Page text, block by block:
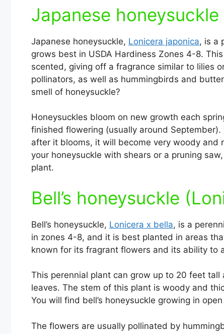
Japanese
Japanese honeysuckle, Lonicera japonica, is a
grows best in USDA Hardiness Zones 4-8.
scented, giving off a fragrance similar to lilies
pollinators, as well as hummingbirds and
smell of honeysuckle?
Honeysuckles bloom on new growth each
finished flowering (usually around
after it blooms, it will become very woody and
your honeysuckle with shears or a pruning
plant.
Bell’s honeysuckle
Bell’s honeysuckle, Lonicera x bella, is a
in zones 4-8, and it is best planted in areas
known for its fragrant flowers and its ability to
This perennial plant can grow up to 20 feet
leaves. The stem of this plant is woody and
You will find bell’s honeysuckle growing in
The flowers are usually pollinated by